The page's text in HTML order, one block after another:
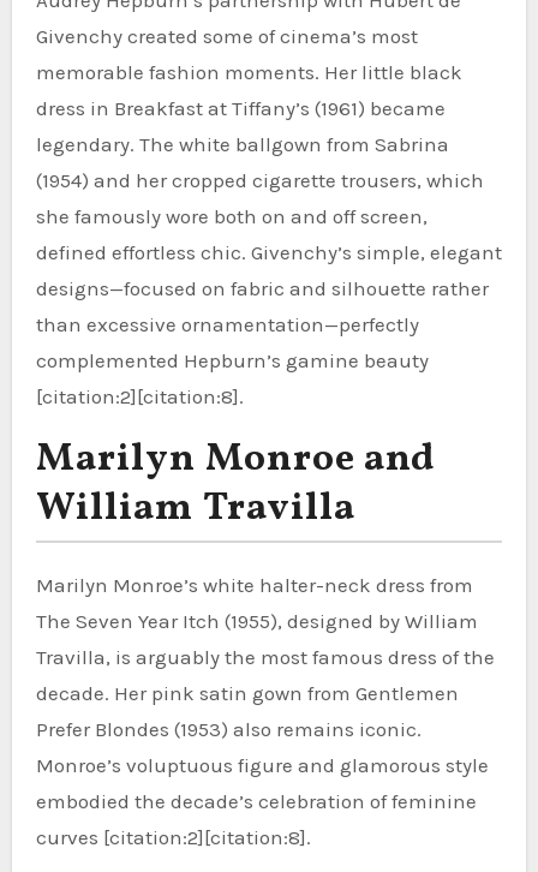
Givenchy created some of cinema’s most
memorable fashion moments. Her little black
dress in Breakfast at Tiffany’s (1961) became
legendary. The white ballgown from Sabrina
(1954) and her cropped cigarette trousers, which
she famously wore both on and off screen,
defined effortless chic. Givenchy’s simple, elegant
designs—focused on fabric and silhouette rather
than excessive ornamentation—perfectly
complemented Hepburn’s gamine beauty
[citation:2][citation:8].
Marilyn Monroe and
William Travilla
Marilyn Monroe’s white halter-neck dress from
The Seven Year Itch (1955), designed by William
Travilla, is arguably the most famous dress of the
decade. Her pink satin gown from Gentlemen
Prefer Blondes (1953) also remains iconic.
Monroe’s voluptuous figure and glamorous style
embodied the decade’s celebration of feminine
curves [citation:2][citation:8].